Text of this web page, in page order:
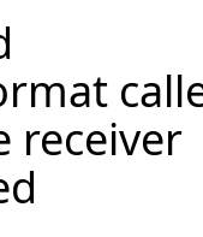
receiver